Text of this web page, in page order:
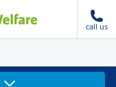
call us